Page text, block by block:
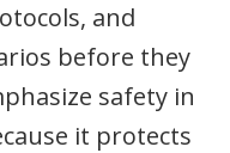
and
before they
safety in
it protects